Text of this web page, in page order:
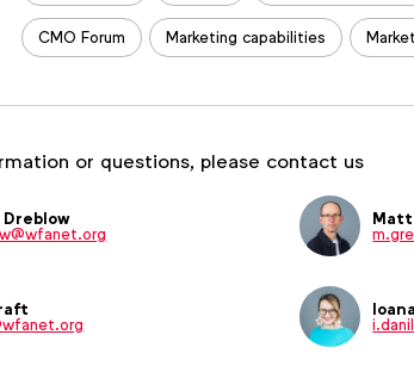
CMO Forum Marketing capabilities
or questions, please contact us